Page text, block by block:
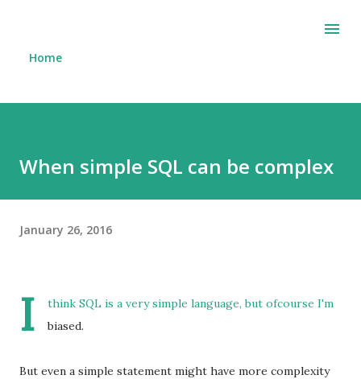
Home
When simple SQL can be complex
January 26, 2016
I
think SQL is a very simple language, but ofcourse I'm
biased.
But even a simple statement might have more complexity